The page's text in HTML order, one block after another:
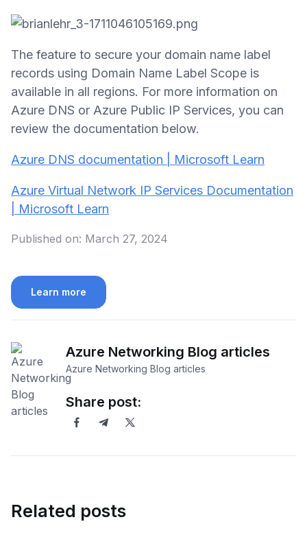
The feature to secure your domain name label
records using Domain Name Label Scope is
available in all regions. For more information on
Azure DNS or Azure Public IP Services, you can
review the documentation below.
Azure DNS documentation | Microsoft Learn
Azure Virtual Network IP Services Documentation
| Microsoft Learn
Published on: March 27, 2024
Learn more
Azure Networking Blog articles
Azure Networking Blog articles
Share post:
Related posts